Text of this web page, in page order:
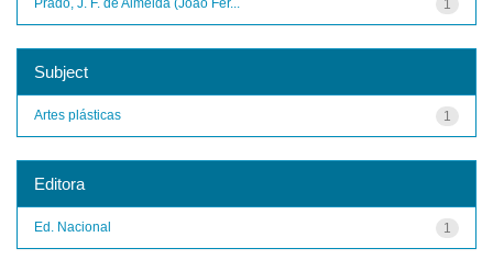
1
Subject
1
Artes plásticas
Editora
1
Ed. Nacional